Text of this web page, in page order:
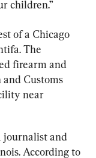
children.”
of a Chicago
The
firearm and
Customs
near
journalist and
According to